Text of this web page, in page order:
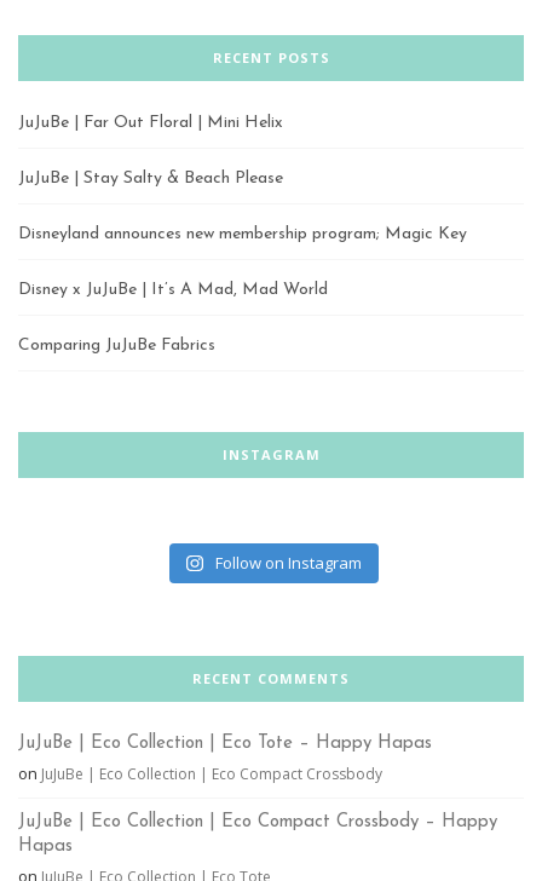
RECENT POSTS
JuJuBe | Far Out Floral | Mini Helix
JuJuBe | Stay Salty & Beach Please
Disneyland announces new membership program; Magic Key
Disney x JuJuBe | It’s A Mad, Mad World
Comparing JuJuBe Fabrics
INSTAGRAM
Follow on Instagram
RECENT COMMENTS
JuJuBe | Eco Collection | Eco Tote – Happy Hapas
on JuJuBe | Eco Collection | Eco Compact Crossbody
JuJuBe | Eco Collection | Eco Compact Crossbody – Happy
Hapas
on